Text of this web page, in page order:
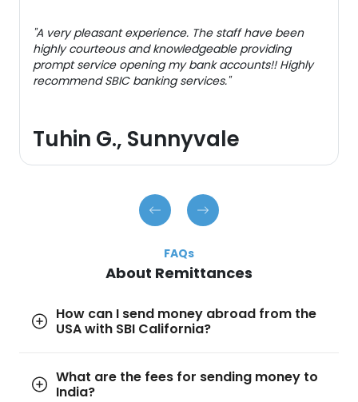
"A very pleasant experience. The staff have been
highly courteous and knowledgeable providing
prompt service opening my bank accounts!! Highly
recommend SBIC banking services."
Tuhin G., Sunnyvale
FAQs
About Remittances
How can I send money abroad from the
USA with SBI California?
What are the fees for sending money to
India?